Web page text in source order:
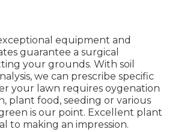
equipment and
guarantee a surgical
your grounds. With soil
we can prescribe specific
your lawn requires oygenation
plant food, seeding or various
is our point. Excellent plant
to making an impression.